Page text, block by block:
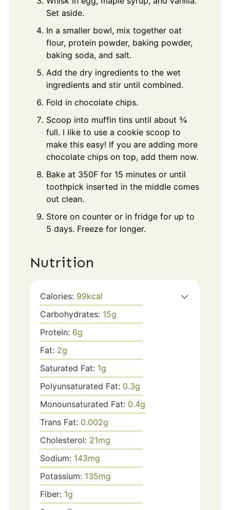
Set aside.
In a smaller bowl, mix together oat
flour, protein powder, baking powder,
baking soda, and salt.
Add the dry ingredients to the wet
ingredients and stir until combined.
Fold in chocolate chips.
Scoop into muffin tins until about ¾
full. I like to use a cookie scoop to
make this easy! If you are adding more
chocolate chips on top, add them now.
Bake at 350F for 15 minutes or until
toothpick inserted in the middle comes
out clean.
Store on counter or in fridge for up to
5 days. Freeze for longer.
Nutrition
Calories: 99kcal
Carbohydrates: 15g
Protein: 6g
Fat: 2g
Saturated Fat: 1g
Polyunsaturated Fat: 0.3g
Monounsaturated Fat: 0.4g
Trans Fat: 0.002g
Cholesterol: 21mg
Sodium: 143mg
Potassium: 135mg
Fiber: 1g